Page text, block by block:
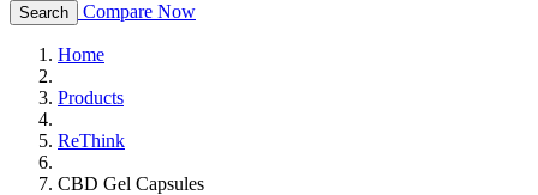
Search Compare Now
Home
Products
ReThink
CBD Gel Capsules